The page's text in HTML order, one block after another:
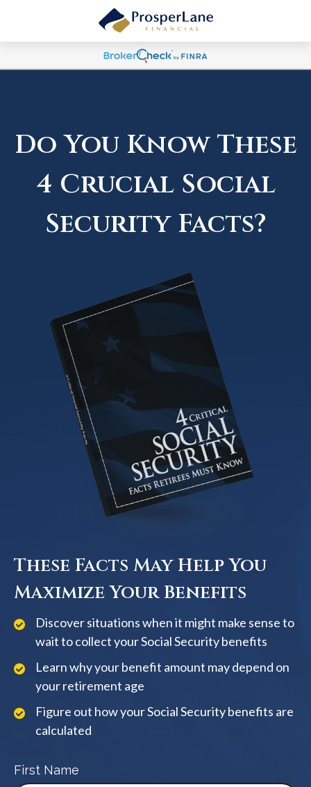
Do You Know These
4 Crucial Social
Security Facts?
These Facts May Help You
Maximize Your Benefits
Discover situations when it might make sense to
wait to collect your Social Security benefits
Learn why your benefit amount may depend on
your retirement age
Figure out how your Social Security benefits are
calculated
First Name